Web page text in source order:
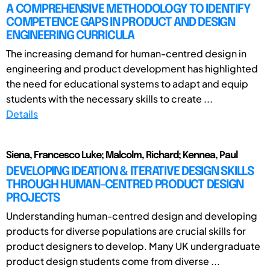
A COMPREHENSIVE METHODOLOGY TO IDENTIFY
COMPETENCE GAPS IN PRODUCT AND DESIGN
ENGINEERING CURRICULA
The increasing demand for human-centred design in
engineering and product development has highlighted
the need for educational systems to adapt and equip
students with the necessary skills to create ...
Details
Siena, Francesco Luke; Malcolm, Richard; Kennea, Paul
DEVELOPING IDEATION & ITERATIVE DESIGN SKILLS
THROUGH HUMAN-CENTRED PRODUCT DESIGN
PROJECTS
Understanding human-centred design and developing
products for diverse populations are crucial skills for
product designers to develop. Many UK undergraduate
product design students come from diverse ...